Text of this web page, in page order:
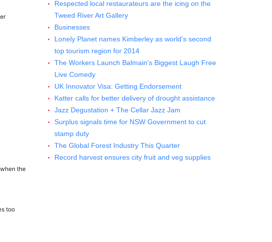
the
too
Respected local restaurateurs are the icing on the
Tweed River Art Gallery
Businesses
Lonely Planet names Kimberley as world’s second
top tourism region for 2014
The Workers Launch Balmain's Biggest Laugh Free
Live Comedy
UK Innovator Visa: Getting Endorsement
Katter calls for better delivery of drought assistance
Jazz Degustation + The Cellar Jazz Jam
Surplus signals time for NSW Government to cut
stamp duty
The Global Forest Industry This Quarter
Record harvest ensures city fruit and veg supplies